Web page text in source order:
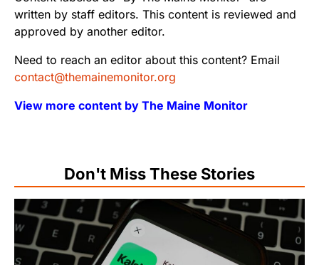
written by staff editors. This content is reviewed and
approved by another editor.
Need to reach an editor about this content? Email
contact@themainemonitor.org
View more content by The Maine Monitor
Don't Miss These Stories